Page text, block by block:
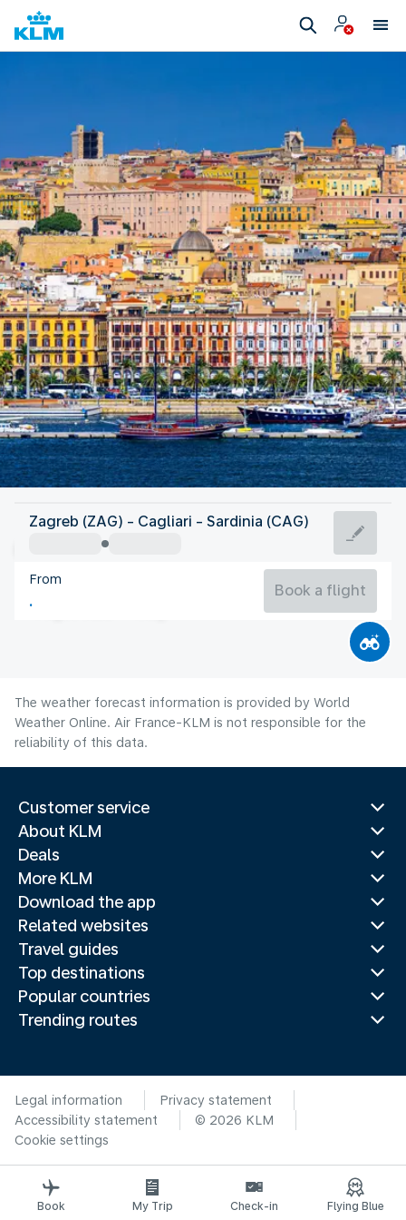
Italy
Cagliari
Italy
Zagreb (ZAG) - Cagliari - Sardinia (CAG)
From
Book a flight
The weather forecast information is provided by World
Weather Online. Air France-KLM is not responsible for the
reliability of this data.
Customer service
About KLM
Deals
More KLM
Download the app
Related websites
Travel guides
Top destinations
Popular countries
Trending routes
Legal information
Privacy statement
Accessibility statement
© 2026 KLM
Cookie settings
Book My Trip Check-in Flying Blue